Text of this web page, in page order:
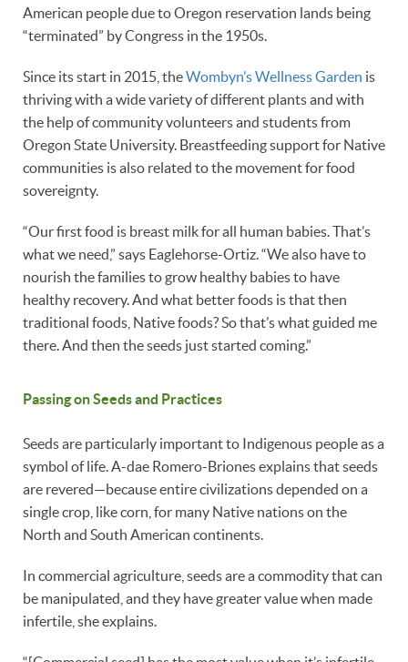
American people due to Oregon reservation lands being
“terminated” by Congress in the 1950s.
Since its start in 2015, theWombyn’s Wellness Garden is
thriving with a wide variety of different plants and with
the help of community volunteers and students from
Oregon State University. Breastfeeding support for Native
communities is also related to the movement for food
sovereignty.
“Our first food is breast milk for all human babies. That’s
what we need,” says Eaglehorse-Ortiz. “We also have to
nourish the families to grow healthy babies to have
healthy recovery. And what better foods is that then
traditional foods, Native foods? So that’s what guided me
there. And then the seeds just started coming.”
Passing on Seeds and Practices
Seeds are particularly important to Indigenous people as a
symbol of life. A-dae Romero-Briones explains that seeds
are revered—because entire civilizations depended on a
single crop, like corn, for many Native nations on the
North and South American continents.
In commercial agriculture, seeds are a commodity that can
be manipulated, and they have greater value when made
infertile, she explains.